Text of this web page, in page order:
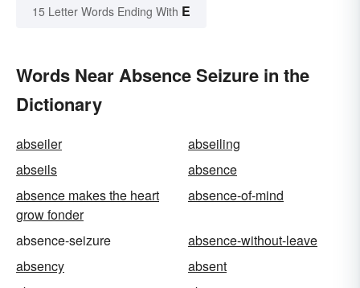
15 Letter Words Ending With E
Words Near Absence Seizure in the
Dictionary
abseiler
abseiling
abseils
absence
absence makes the heart
grow fonder
absence-of-mind
absence-seizure
absence-without-leave
absency
absent